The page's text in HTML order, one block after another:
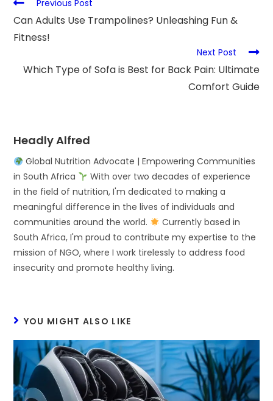
Previous Post
Can Adults Use Trampolines? Unleashing Fun &
Fitness!
Next Post
Which Type of Sofa is Best for Back Pain: Ultimate
Comfort Guide
Headly Alfred
Global Nutrition Advocate | Empowering Communities
in South Africa
With over two decades of experience
in the field of nutrition, I'm dedicated to making a
meaningful difference in the lives of individuals and
communities around the world.
Currently based in
South Africa, I'm proud to contribute my expertise to the
mission of NGO, where I work tirelessly to address food
insecurity and promote healthy living.
YOU MIGHT ALSO LIKE